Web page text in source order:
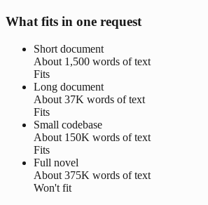
What fits in one request
Short document
About 1,500 words of text
Fits
Long document
About 37K words of text
Fits
Small codebase
About 150K words of text
Fits
Full novel
About 375K words of text
Won't fit